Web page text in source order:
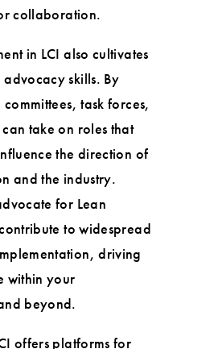
collaboration.
in LCI also cultivates
skills. By
task forces,
take on roles that
the direction of
and the industry.
for Lean
to widespread
driving
within your
beyond.
offers platforms for